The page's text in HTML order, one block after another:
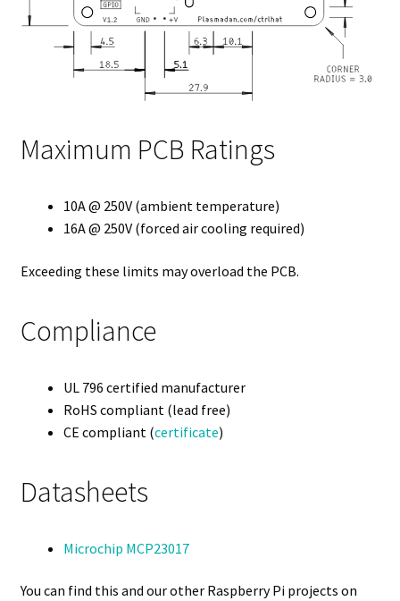
Maximum PCB Ratings
10A @ 250V (ambient temperature)
16A @ 250V (forced air cooling required)
Exceeding these limits may overload the PCB.
Compliance
UL 796 certified manufacturer
RoHS compliant (lead free)
CE compliant (certificate)
Datasheets
Microchip MCP23017
You can find this and our other Raspberry Pi projects on